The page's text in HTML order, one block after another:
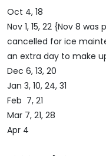
Oct 4, 18
Nov 1, 15, 22 {Nov 8
cancelled for ice
an extra day to make
Dec 6, 13, 20
Jan 3, 10, 24, 31
Feb 7, 21
Mar 7, 21, 28
Apr 4